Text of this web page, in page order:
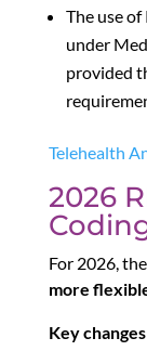
The use
under
provided
Telehealth
2026
For 2026,
more
Key